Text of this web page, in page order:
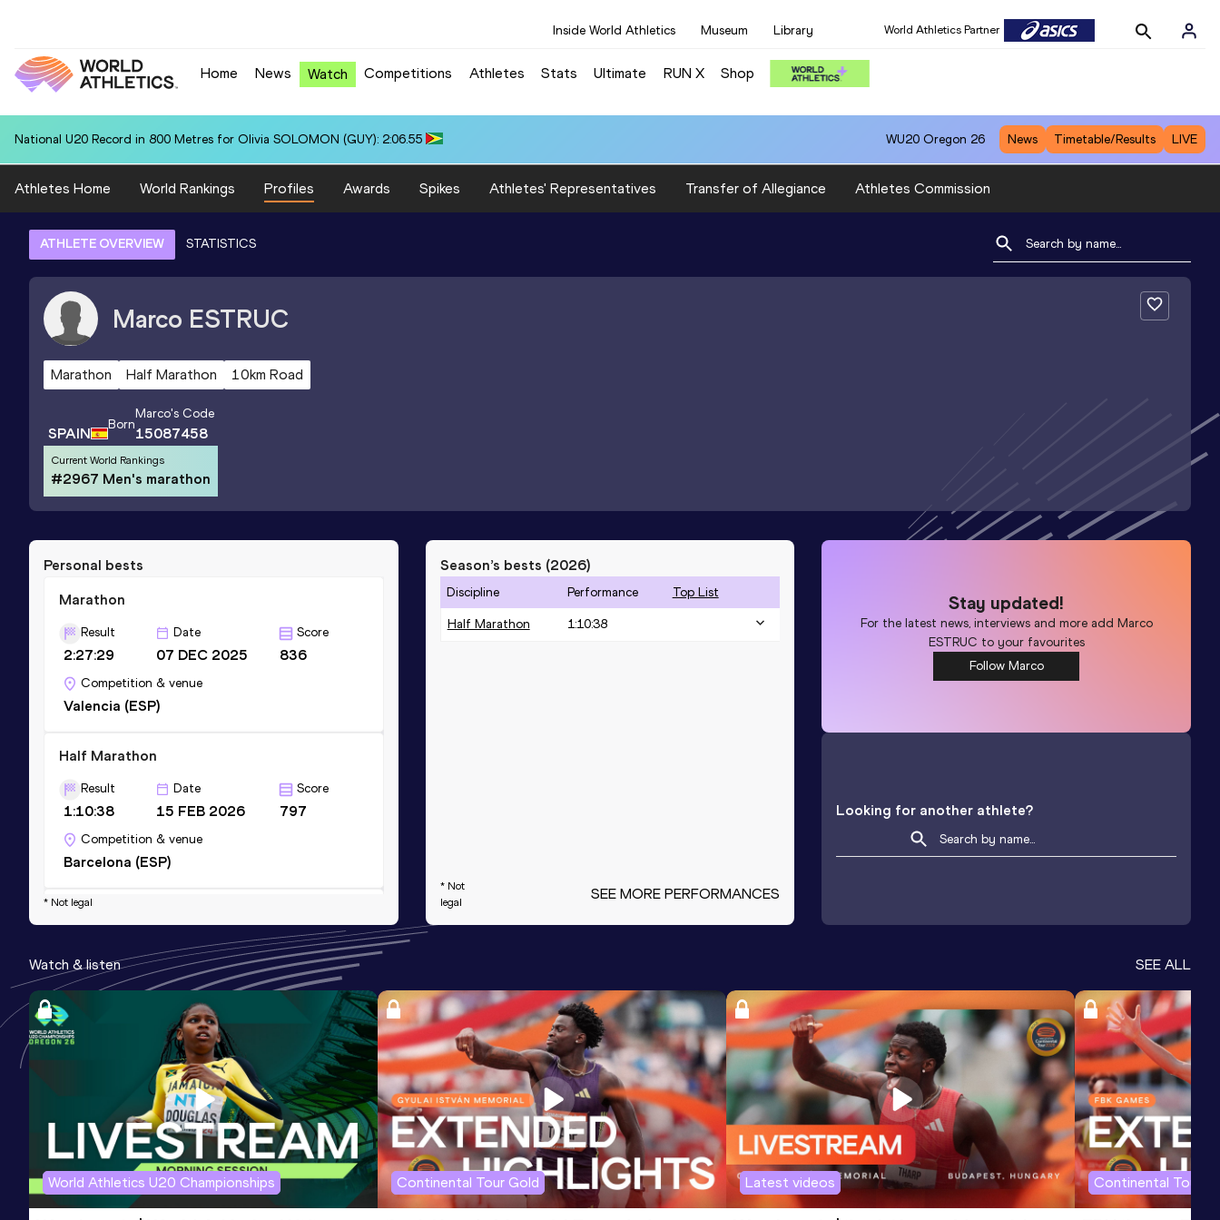
Inside World Athletics Museum Library World Athletics Partner
Home News Watch Competitions Athletes Stats Ultimate RUN X Shop
National U20 Record in 800 Metres for Olivia SOLOMON (GUY): 2:06.55 WU20 Oregon 26 News Timetable/Results LIVE
Athletes Home World Rankings Profiles Awards Spikes Athletes' Representatives Transfer of Allegiance Athletes Commission
ATHLETE OVERVIEW STATISTICS
Marco ESTRUC
Marathon Half Marathon 10km Road
SPAIN Born
Marco's Code
15087458
Current World Rankings
#2967 Men's marathon
Personal bests
Marathon
Result
2:27:29
Date
07 DEC 2025
Score
836
Competition & venue
Valencia (ESP)
Half Marathon
Result
1:10:38
Date
15 FEB 2026
Score
797
Competition & venue
Barcelona (ESP)
10 Kilometres Road
32:19
Date
14 JAN 2024
Score
768
Competition & venue
Valencia (ESP)
* Not legal
Season’s bests (2026)
Discipline Performance Top List
Half Marathon 1:10:38
* Not
legal
SEE MORE PERFORMANCES
Stay updated!
For the latest news, interviews and more add Marco
ESTRUC to your favourites
Follow Marco
Looking for another athlete?
Watch & listen SEE ALL
World Athletics U20 Championships Continental Tour Gold Latest videos Continental Tour